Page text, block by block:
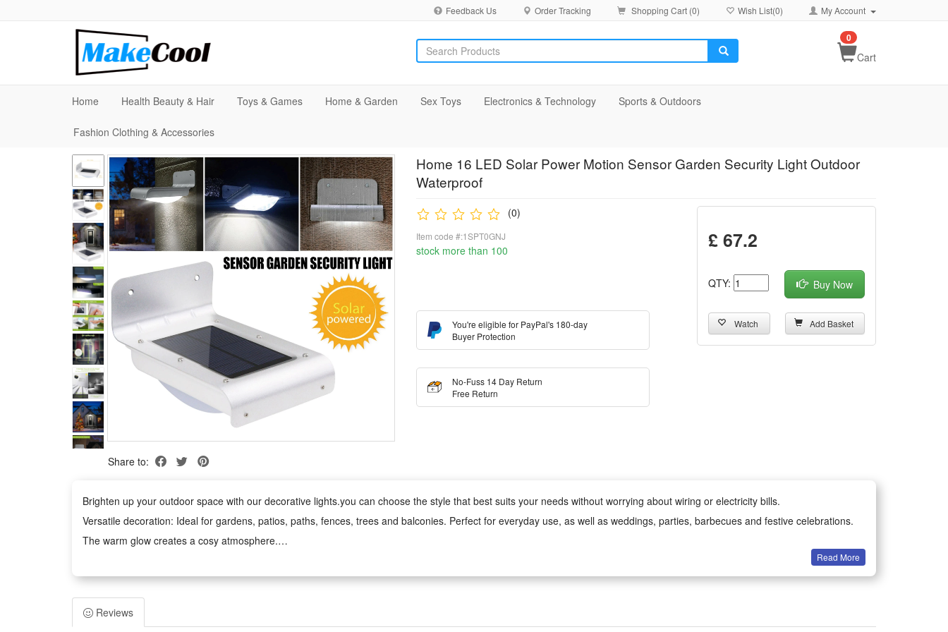
Feedback Us Order Tracking Shopping Cart (0) Wish List(0) My Account
Cart
0
Home Health Beauty & Hair Toys & Games Home & Garden Sex Toys Electronics & Technology Sports & Outdoors
Fashion Clothing & Accessories
Share to:
Home 16 LED Solar Power Motion Sensor Garden Security Light Outdoor
Waterproof
(0)
Item code #:1SPT0GNJ
stock more than 100
You're eligible for PayPal's 180-day
Buyer Protection
No-Fuss 14 Day Return
Free Return
£ 67.2
QTY: Buy Now
Watch Add Basket
Brighten up your outdoor space with our decorative lights.you can choose the style that best suits your needs without worrying about wiring or electricity bills.
Versatile decoration: Ideal for gardens, patios, paths, fences, trees and balconies. Perfect for everyday use, as well as weddings, parties, barbecues and festive celebrations.
The warm glow creates a cosy atmosphere.
Easy to Use: No tools required. The battery-powered version can be used anywhere;
Safe and Durable: Operates at low voltage and remains cool to the touch, making it safe for children and pets. Made from fade-resistant materials for long-lasting durability.
Read More
Reviews